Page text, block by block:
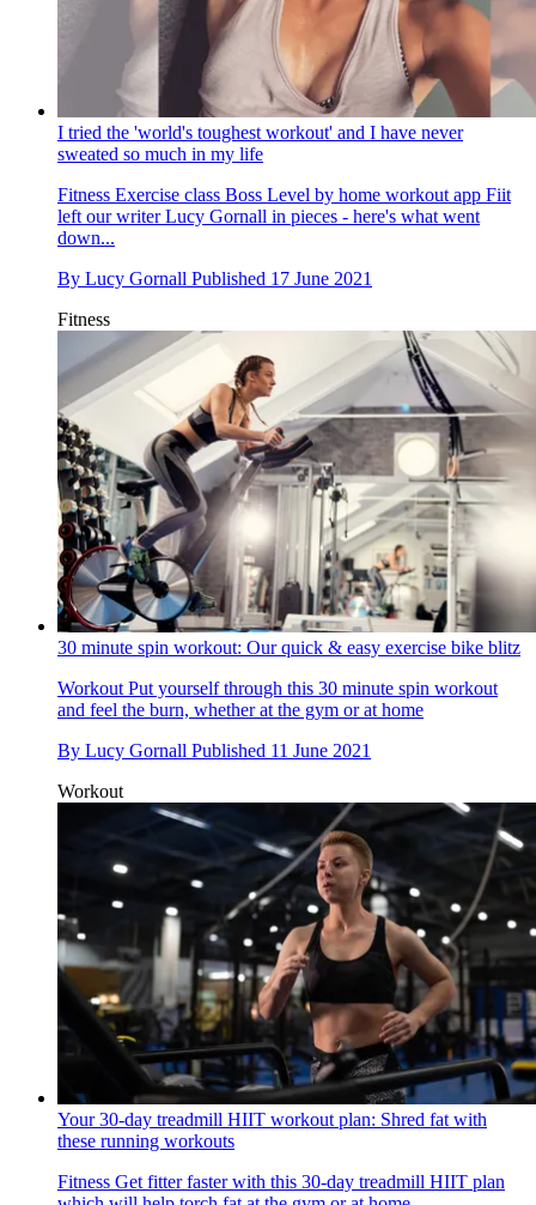
I tried the 'world's toughest workout' and I have never
sweated so much in my life
Fitness Exercise class Boss Level by home workout app Fiit
left our writer Lucy Gornall in pieces - here's what went
down...
By Lucy Gornall Published 17 June 2021
Fitness
30 minute spin workout: Our quick & easy exercise bike blitz
Workout Put yourself through this 30 minute spin workout
and feel the burn, whether at the gym or at home
By Lucy Gornall Published 11 June 2021
Workout
Your 30-day treadmill HIIT workout plan: Shred fat with
these running workouts
Fitness Get fitter faster with this 30-day treadmill HIIT plan